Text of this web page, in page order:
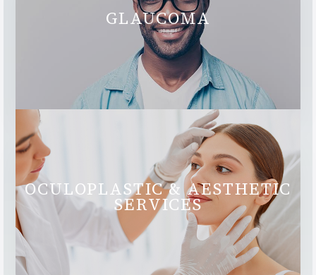
GLAUCOMA
OCULOPLASTIC & AESTHETIC
SERVICES